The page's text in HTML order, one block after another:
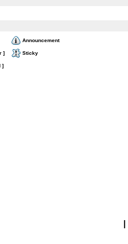
Announcement
] Sticky
]